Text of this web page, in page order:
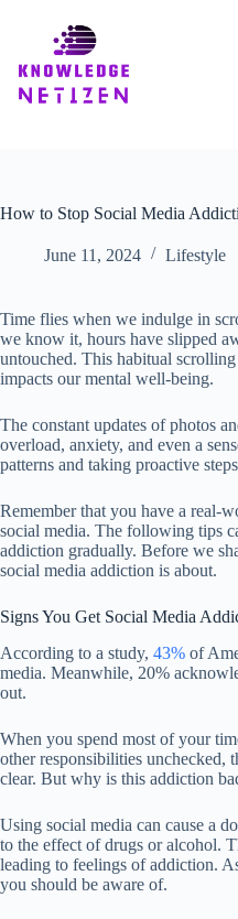
How to Stop Social Media
June 11, 2024 Lifestyle
Time flies when we indulge in
we know it, hours have slipped
untouched. This habitual
impacts our mental well-being.
The constant updates of photos
overload, anxiety, and even a
patterns and taking proactive
Remember that you have a real-
social media. The following tips
addiction gradually. Before we
social media addiction is about.
Signs You Get Social Media
According to a study, 43% of
media. Meanwhile, 20%
out.
When you spend most of your
other responsibilities unchecked,
clear. But why is this addiction
Using social media can cause a
to the effect of drugs or alcohol.
leading to feelings of addiction.
you should be aware of.